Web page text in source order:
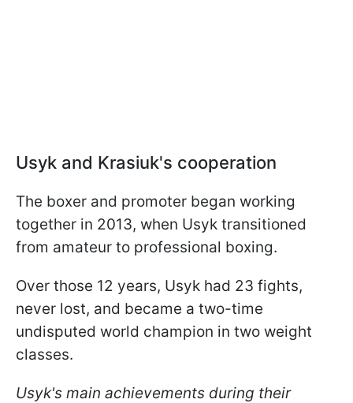
Usyk and Krasiuk's cooperation
The boxer and promoter began working
together in 2013, when Usyk transitioned
from amateur to professional boxing.
Over those 12 years, Usyk had 23 fights,
never lost, and became a two-time
undisputed world champion in two weight
classes.
Usyk's main achievements during their